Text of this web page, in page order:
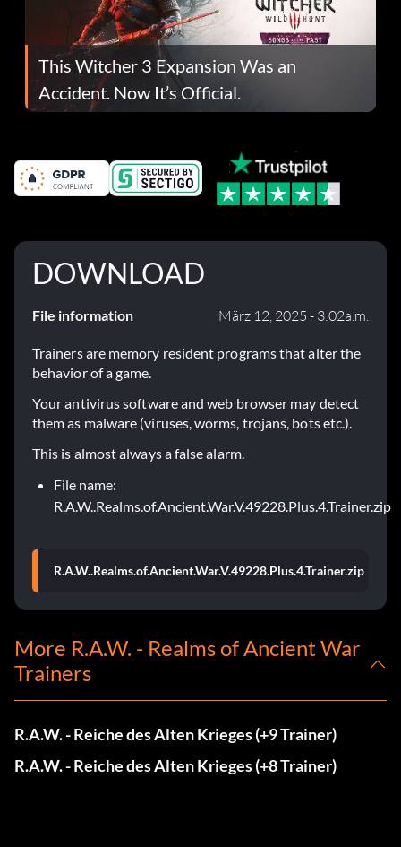
This Witcher 3 Expansion Was an
Accident. Now It’s Official.
DOWNLOAD
File information März 12, 2025 - 3:02a.m.
Trainers are memory resident programs that alter the
behavior of a game.
Your antivirus software and web browser may detect
them as malware (viruses, worms, trojans, bots etc.).
This is almost always a false alarm.
File name:
R.A.W..Realms.of.Ancient.War.V.49228.Plus.4.Trainer.zip
R.A.W..Realms.of.Ancient.War.V.49228.Plus.4.Trainer.zip
More R.A.W. - Realms of Ancient War
Trainers
R.A.W. - Reiche des Alten Krieges (+9 Trainer)
R.A.W. - Reiche des Alten Krieges (+8 Trainer)